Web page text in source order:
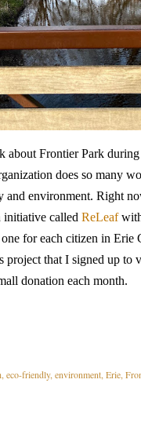
about Frontier Park
does so many
and environment. Right
called ReLeaf
for each citizen in Erie
project that I signed up to
donation each month.
eco-friendly environment Erie